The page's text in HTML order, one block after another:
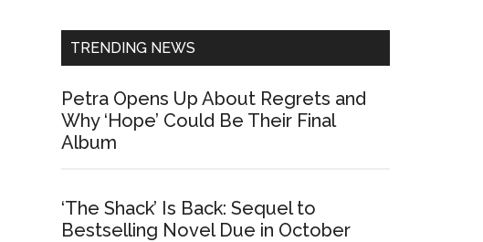
TRENDING NEWS
Petra Opens Up About Regrets and
Why ‘Hope’ Could Be Their Final
Album
‘The Shack’ Is Back: Sequel to
Bestselling Novel Due in October